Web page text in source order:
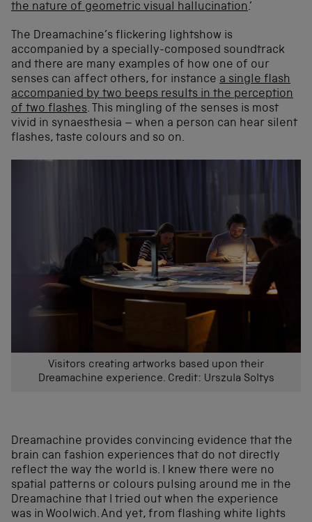
the nature of geometric visual hallucination.’
The Dreamachine’s flickering lightshow is
accompanied by a specially-composed soundtrack
and there are many examples of how one of our
senses can affect others, for instance a single flash
accompanied by two beeps results in the perception
of two flashes. This mingling of the senses is most
vivid in synaesthesia – when a person can hear silent
flashes, taste colours and so on.
Visitors creating artworks based upon their
Dreamachine experience. Credit: Urszula Soltys
Dreamachine provides convincing evidence that the
brain can fashion experiences that do not directly
reflect the way the world is. I knew there were no
spatial patterns or colours pulsing around me in the
Dreamachine that I tried out when the experience
was in Woolwich. And yet, from flashing white lights